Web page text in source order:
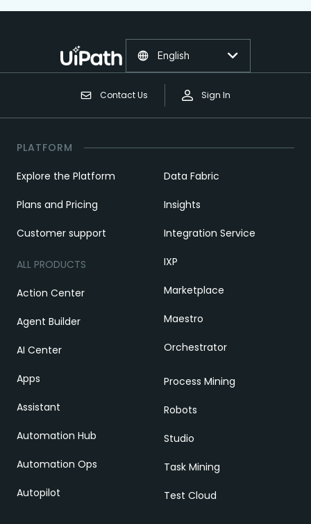
Contact Us Sign In
English
PLATFORM
Explore the Platform
Plans and Pricing
Customer support
ALL PRODUCTS
Action Center
Agent Builder
AI Center
Apps
Assistant
Automation Hub
Automation Ops
Autopilot
Data Fabric
Insights
Integration Service
IXP
Marketplace
Maestro
Orchestrator
Process Mining
Robots
Studio
Task Mining
Test Cloud